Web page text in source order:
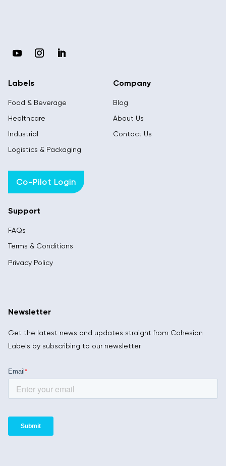
Labels
Food & Beverage
Healthcare
Industrial
Logistics & Packaging
Co-Pilot Login
Company
Blog
About Us
Contact Us
Support
FAQs
Terms & Conditions
Privacy Policy
Newsletter
Get the latest news and updates straight from Cohesion
Labels by subscribing to our newsletter.